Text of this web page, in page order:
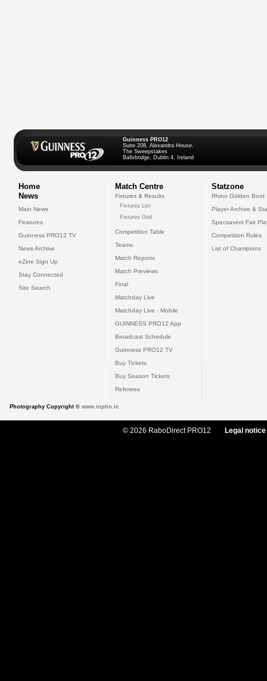
Guinness PRO12
Suite 208, Alexandra House,
The Sweepstakes
Ballsbridge, Dublin 4, Ireland
Home
News
Main News
Features
Guinness PRO12 TV
News Archive
eZine Sign Up
Stay Connected
Site Search
Match Centre
Fixtures & Results
Fixtures List
Fixtures Grid
Competition Table
Teams
Match Reports
Match Previews
Final
Matchday Live
Matchday Live - Mobile
GUINNESS PRO12 App
Broadcast Schedule
Guinness PRO12 TV
Buy Tickets
Buy Season Tickets
Referees
Statzone
Rhino Golden Boot
Player Archive &
Specsavers Fair
Competition Rules
List of Champions
Photography Copyright © www.inpho.ie
© 2026 RaboDirect PRO12 Legal notice